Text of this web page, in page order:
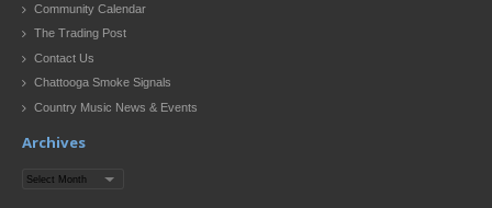
Community Calendar
The Trading Post
Contact Us
Chattooga Smoke Signals
Country Music News & Events
Archives
Archives